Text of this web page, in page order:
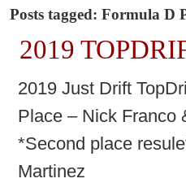
Posts tagged: Formula D
2019
2019 Just Drift
Place – Nick Franco
*Second place
Martinez